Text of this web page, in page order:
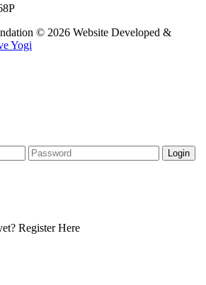
© 2026 Website Developed &
Yogi
Login
Register Here